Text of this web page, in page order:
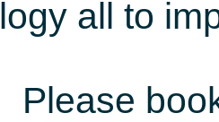
all to
Please